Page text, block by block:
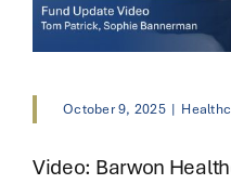
October 9, 2025 |
Video: Barwon